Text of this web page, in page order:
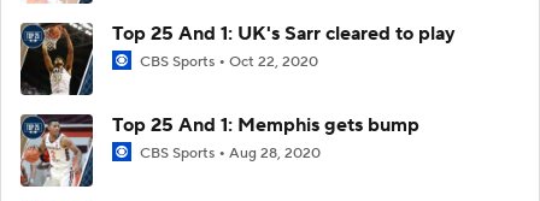
Top 25 And 1: UK's Sarr cleared to play
CBS Sports Oct 22, 2020
Top 25 And 1: Memphis gets bump
CBS Sports Aug 28, 2020